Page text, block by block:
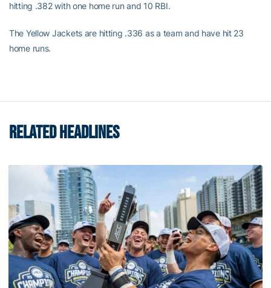
hitting .382 with one home run and 10 RBI.
The Yellow Jackets are hitting .336 as a team and have hit 23
home runs.
RELATED HEADLINES